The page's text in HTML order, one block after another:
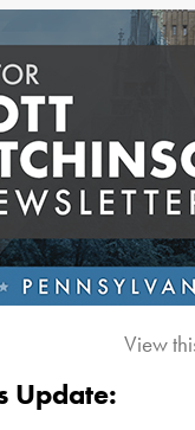
View
Update: